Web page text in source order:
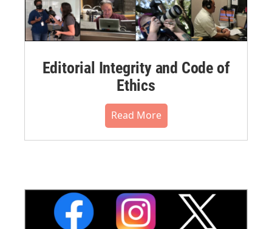
Editorial Integrity and Code of
Ethics
Read More